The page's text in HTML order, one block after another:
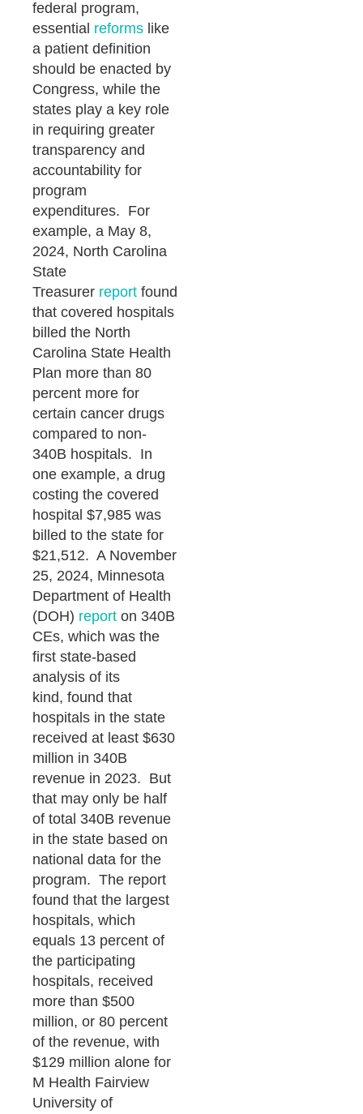
federal program,
essential reforms like
a patient definition
should be enacted by
Congress, while the
states play a key role
in requiring greater
transparency and
accountability for
program
expenditures. For
example, a May 8,
2024, North Carolina
State
Treasurer report found
that covered hospitals
billed the North
Carolina State Health
Plan more than 80
percent more for
certain cancer drugs
compared to non-
340B hospitals. In
one example, a drug
costing the covered
hospital $7,985 was
billed to the state for
$21,512. A November
25, 2024, Minnesota
Department of Health
(DOH) report on 340B
CEs, which was the
first state-based
analysis of its
kind, found that
hospitals in the state
received at least $630
million in 340B
revenue in 2023. But
that may only be half
of total 340B revenue
in the state based on
national data for the
program. The report
found that the largest
hospitals, which
equals 13 percent of
the participating
hospitals, received
more than $500
million, or 80 percent
of the revenue, with
$129 million alone for
M Health Fairview
University of